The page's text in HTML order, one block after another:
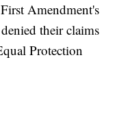
Amendment's
their claims
Protection